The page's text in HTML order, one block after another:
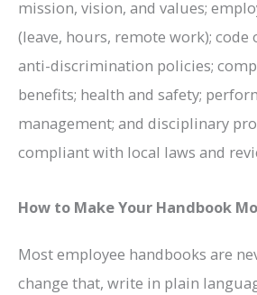
mission, vision, and values;
(leave, hours, remote work); code
anti-discrimination policies;
benefits; health and safety;
management; and disciplinary
compliant with local laws and
How to Make Your Handbook
Most employee handbooks are
change that, write in plain